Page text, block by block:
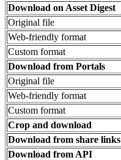
Download on Asset Digest
Original file
Web-friendly format
Custom format
Download from Portals
Original file
Web-friendly format
Custom format
Crop and download
Download from share links
Download from API